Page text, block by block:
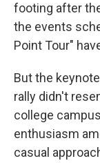
footing after
the events
Point Tour"
But the
rally didn't
college
enthusiasm
casual